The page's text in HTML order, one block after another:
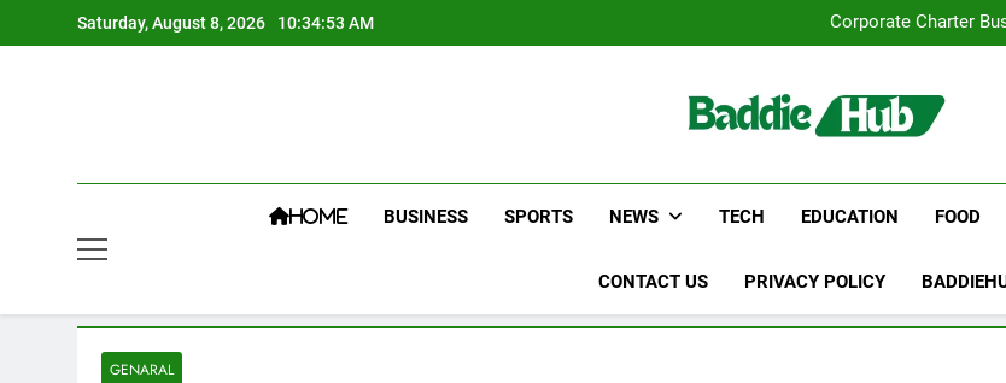
to
Saturday, August 8, 2026 10:34:54 AM
Corporate Charter
Why Certified
Corporate Charter
Why Certified
HOME BUSINESS SPORTS NEWS TECH EDUCATION FOOD
CONTACT US PRIVACY POLICY
GENARAL